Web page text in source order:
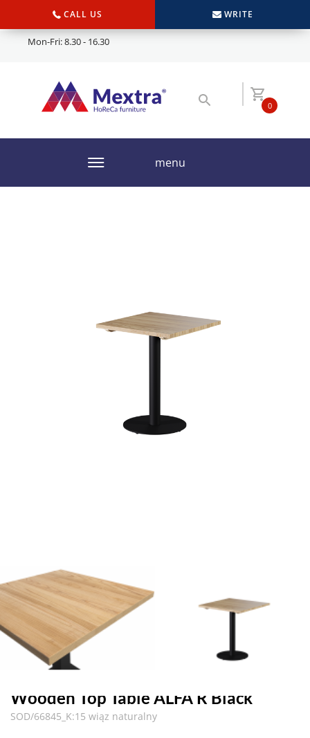
CALL US WRITE
Mon-Fri: 8.30 - 16.30
0
menu
Wooden Top Table ALFA R Black
SOD/66845_K:15 wiąz naturalny